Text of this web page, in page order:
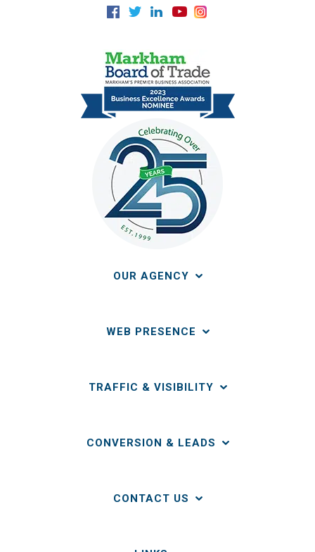
OUR AGENCY
WEB PRESENCE
TRAFFIC & VISIBILITY
CONVERSION & LEADS
CONTACT US